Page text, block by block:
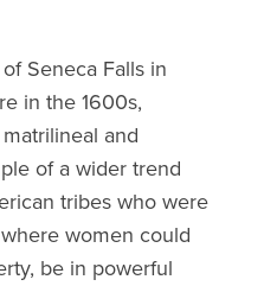
Seneca Falls in
in the 1600s,
and
of a wider trend
tribes who were
women could
be in powerful